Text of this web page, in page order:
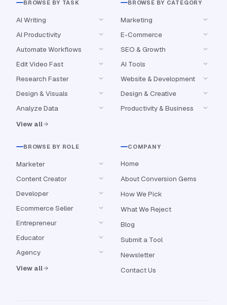
BROWSE BY TASK
AI Writing
AI Productivity
Automate Workflows
Edit Video Fast
Research Faster
Design & Visuals
Analyze Data
View all
BROWSE BY CATEGORY
Marketing
E-Commerce
SEO & Growth
AI Tools
Website & Development
Design & Creative
Productivity & Business
BROWSE BY ROLE
Marketer
Content Creator
Developer
Ecommerce Seller
Entrepreneur
Educator
Agency
View all
COMPANY
Home
About Conversion Gems
How We Pick
What We Reject
Blog
Submit a Tool
Newsletter
Contact Us